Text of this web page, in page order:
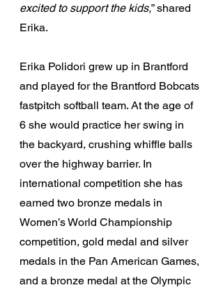
excited to support the kids,” shared
Erika.
Erika Polidori grew up in Brantford
and played for the Brantford Bobcats
fastpitch softball team. At the age of
6 she would practice her swing in
the backyard, crushing whiffle balls
over the highway barrier. In
international competition she has
earned two bronze medals in
Women’s World Championship
competition, gold medal and silver
medals in the Pan American Games,
and a bronze medal at the Olympic